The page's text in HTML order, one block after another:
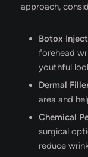
approach,
Botox
forehead
youthful
Dermal
area and
Chemical
surgical
reduce